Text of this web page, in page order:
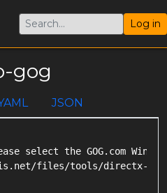
Log in
gog
JSON
select the GOG.com
files/tools/directx-